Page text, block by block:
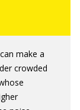
make a
crowded